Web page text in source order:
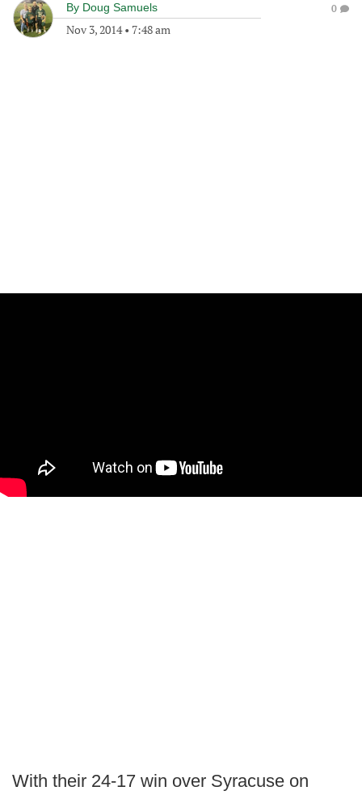
By Doug Samuels
Nov 3, 2014• 7:48 am
0
With their 24-17 win over Syracuse on